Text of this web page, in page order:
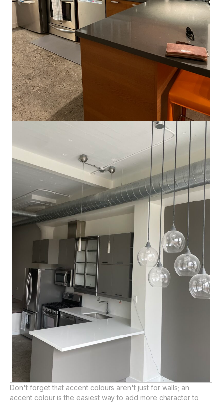
Don't forget that accent colours aren't just for walls; an
accent colour is the easiest way to add more character to